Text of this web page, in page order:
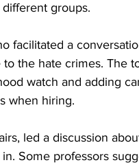
groups.
facilitated a
the hate crimes. The
watch and adding
when hiring.
led a discussion
Some professors